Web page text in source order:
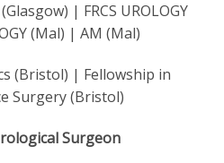
| FRCS UROLOGY
(Mal) | AM (Mal)
(Bristol) | Fellowship in
Surgery (Bristol)
Surgeon